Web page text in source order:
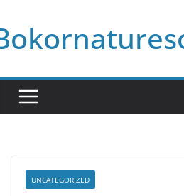
to
content
UNCATEGORIZED